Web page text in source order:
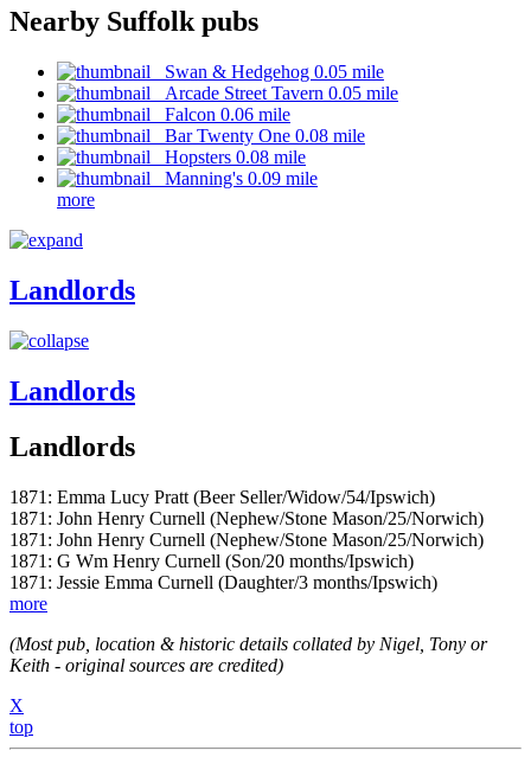
Nearby Suffolk pubs
Swan & Hedgehog 0.05 mile
Arcade Street Tavern 0.05 mile
Falcon 0.06 mile
Bar Twenty One 0.08 mile
Hopsters 0.08 mile
Manning's 0.09 mile
more
Landlords
Landlords
Landlords
1871: Emma Lucy Pratt (Beer Seller/Widow/54/Ipswich)
1871: John Henry Curnell (Nephew/Stone Mason/25/Norwich)
1871: John Henry Curnell (Nephew/Stone Mason/25/Norwich)
1871: G Wm Henry Curnell (Son/20 months/Ipswich)
1871: Jessie Emma Curnell (Daughter/3 months/Ipswich)
more
(Most pub, location & historic details collated by Nigel, Tony or
Keith - original sources are credited)
X
top